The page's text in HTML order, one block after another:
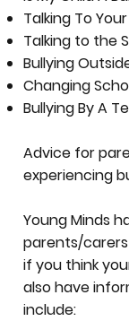
Talking To
Talking to the
Bullying
Changing
Bullying By A
Advice for
experiencing
Young Minds
parents/
if you think
also have
include: